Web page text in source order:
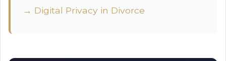
→ Digital Privacy in Divorce